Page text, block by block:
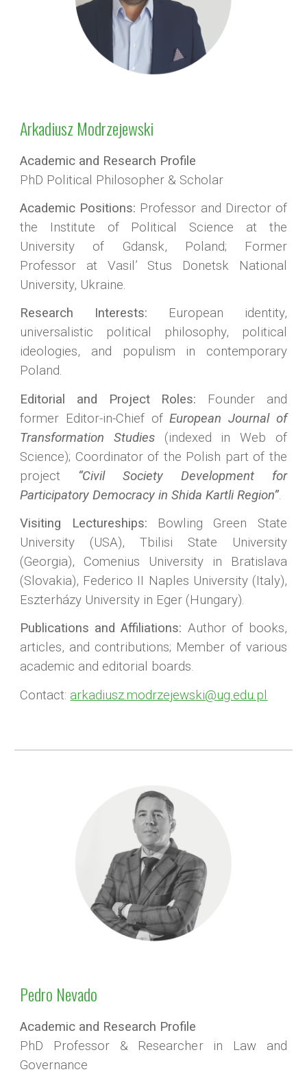
Arkadiusz Modrzejewski
Academic and Research Profile
PhD Political Philosopher & Scholar
Academic Positions: Professor and Director of
the Institute of Political Science at the
University of Gdansk, Poland; Former
Professor at Vasil’ Stus Donetsk National
University, Ukraine.
Research Interests: European identity,
universalistic political philosophy, political
ideologies, and populism in contemporary
Poland.
Editorial and Project Roles: Founder and
former Editor-in-Chief ofEuropean Journal of
Transformation Studies (indexed in Web of
Science); Coordinator of the Polish part of the
project “Civil Society Development for
Participatory Democracy in Shida Kartli Region”.
Visiting Lectureships: Bowling Green State
University (USA), Tbilisi State University
(Georgia), Comenius University in Bratislava
(Slovakia), Federico II Naples University (Italy),
Eszterházy University in Eger (Hungary).
Publications and Affiliations: Author of books,
articles, and contributions; Member of various
academic and editorial boards.
Contact: arkadiusz.modrzejewski@ug.edu.pl
Pedro Nevado
Academic and Research Profile
PhD Professor & Researcher in Law and
Governance